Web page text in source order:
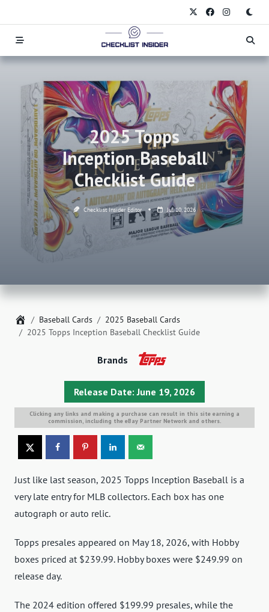
to
content
2025 Topps
Inception Baseball
Checklist Guide
Checklist Insider Editor Jul 10, 2026
Home
Baseball Cards
2025 Baseball Cards
2025 Topps Inception Baseball Checklist Guide
Release Date: June 19, 2026
Brands
Clicking any links and making a purchase can result in this site earning a
commission, including the eBay Partner Network and others.
Just like last season, 2025 Topps Inception Baseball is a
very late entry for MLB collectors. Each box has one
autograph or auto relic.
Topps presales appeared on May 18, 2026, with Hobby
boxes priced at $239.99. Hobby boxes were $249.99 on
release day.
The 2024 edition offered $199.99 presales, while the